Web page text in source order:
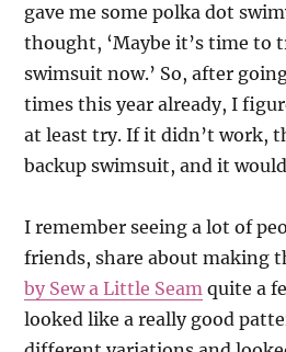
gave me some polka dot
thought, ‘Maybe it’s time to
swimsuit now.’ So, after
times this year already, I
at least try. If it didn’t work,
backup swimsuit, and it
I remember seeing a lot of
friends, share about making
by Sew a Little Seam quite a
looked like a really good